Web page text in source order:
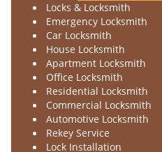
Locks & Locksmith
Emergency Locksmith
Car Locksmith
House Locksmith
Apartment Locksmith
Office Locksmith
Residential Locksmith
Commercial Locksmith
Automotive Locksmith
Rekey Service
Lock Installation